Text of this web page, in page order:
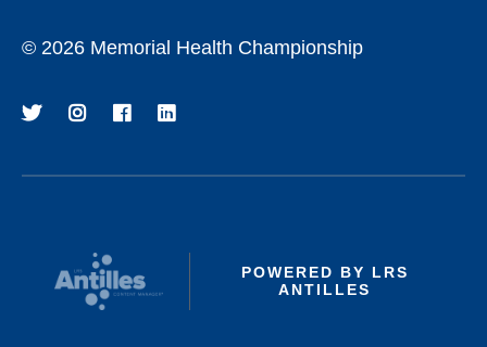
© 2026 Memorial Health Championship
POWERED BY LRS
ANTILLES